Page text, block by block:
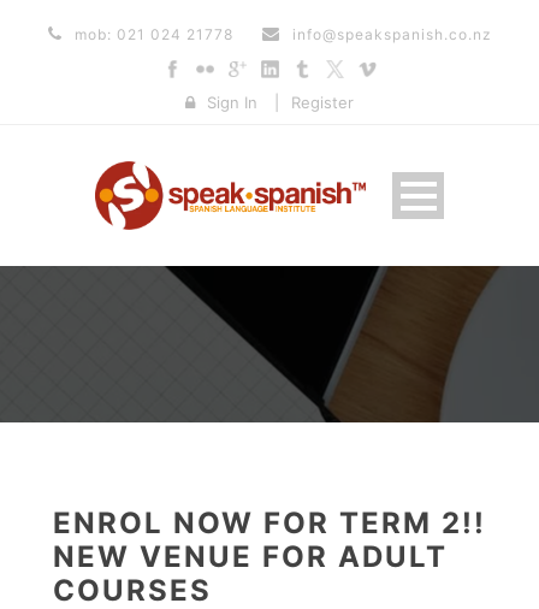
mob: 021 024 21778 info@speakspanish.co.nz
Sign In Register
ENROL NOW FOR TERM 2!!
NEW VENUE FOR ADULT
COURSES